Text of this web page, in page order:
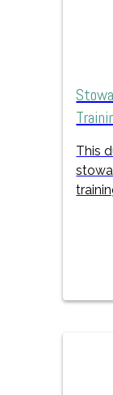
This